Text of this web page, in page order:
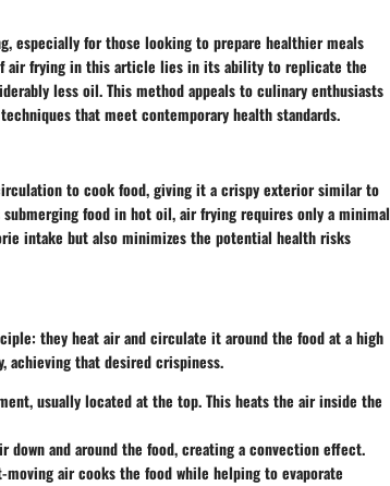
especially for those looking to prepare healthier meals
air frying in this article lies in its ability to replicate the
less oil. This method appeals to culinary enthusiasts
that meet contemporary health standards.
to cook food, giving it a crispy exterior similar to
food in hot oil, air frying requires only a minimal
intake but also minimizes the potential health risks
they heat air and circulate it around the food at a high
achieving that desired crispiness.
usually located at the top. This heats the air inside the
down and around the food, creating a convection effect.
moving air cooks the food while helping to evaporate